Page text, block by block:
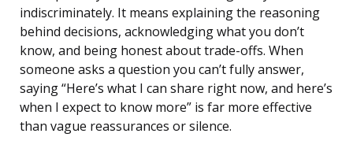
indiscriminately. It means explaining the reasoning
behind decisions, acknowledging what you don’t
know, and being honest about trade-offs. When
someone asks a question you can’t fully answer,
saying “Here’s what I can share right now, and here’s
when I expect to know more” is far more effective
than vague reassurances or silence.